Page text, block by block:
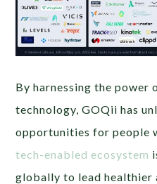
By harnessing the power
technology, GOQii has
opportunities for people
tech-enabled ecosystem
globally to lead